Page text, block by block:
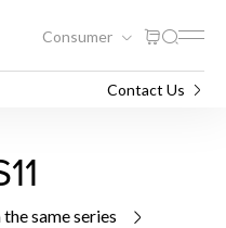
Consumer
Contact Us
same series